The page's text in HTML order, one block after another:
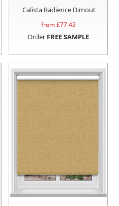
Calista Radience Dimout
from £77.42
Order FREE SAMPLE